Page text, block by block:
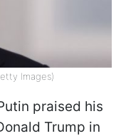
Images)
praised his
Trump in